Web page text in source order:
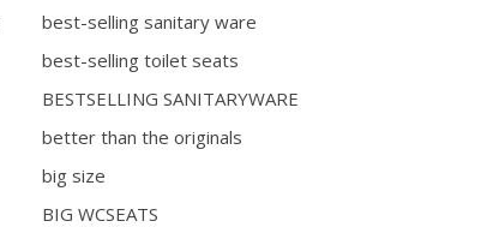
best-selling sanitary ware
best-selling toilet seats
BESTSELLING SANITARYWARE
better than the originals
big size
BIG WCSEATS